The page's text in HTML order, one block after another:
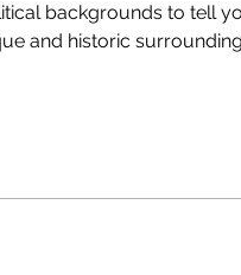
backgrounds to tell
and historic